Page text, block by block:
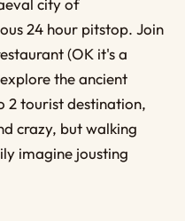
city of
24 hour pitstop. Join
(OK it's a
the ancient
2 tourist destination,
crazy, but walking
imagine jousting